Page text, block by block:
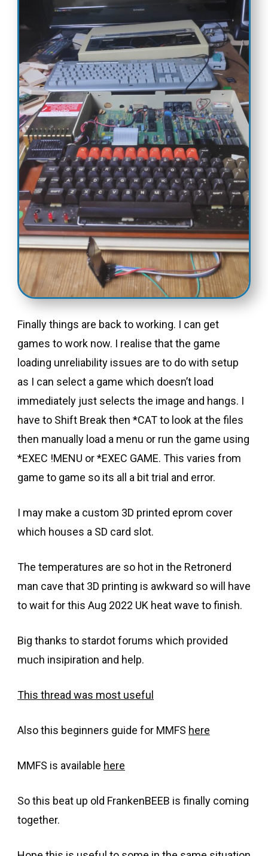
Finally things are back to working. I can get
games to work now. I realise that the game
loading unreliability issues are to do with setup
as I can select a game which doesn’t load
immediately just selects the image and hangs. I
have to Shift Break then *CAT to look at the files
then manually load a menu or run the game using
*EXEC !MENU or *EXEC GAME. This varies from
game to game so its all a bit trial and error.
I may make a custom 3D printed eprom cover
which houses a SD card slot.
The temperatures are so hot in the Retronerd
man cave that 3D printing is awkward so will have
to wait for this Aug 2022 UK heat wave to finish.
Big thanks to stardot forums which provided
much insipiration and help.
This thread was most useful
Also this beginners guide for MMFS here
MMFS is available here
So this beat up old FrankenBEEB is finally coming
together.